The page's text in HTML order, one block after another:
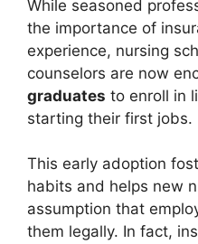
While seasoned
the importance of
experience, nursing
counselors are now
graduates to enroll in
starting their first jobs.
This early adoption
habits and helps new
assumption that
them legally. In fact,